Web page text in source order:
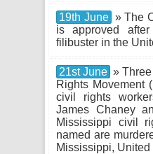
19th June » The
is approved
filibuster in the
21st June »
Rights Movement
civil rights
James Chaney
Mississippi civil
named are
Mississippi,